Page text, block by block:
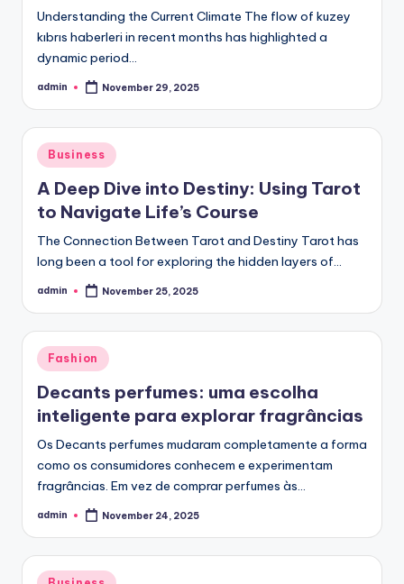
Understanding the Current Climate The flow of kuzey
kıbrıs haberleri in recent months has highlighted a
dynamic period…
Posted
admin November 29, 2025
Posted
in
Business
A Deep Dive into Destiny: Using Tarot
to Navigate Life’s Course
The Connection Between Tarot and Destiny Tarot has
long been a tool for exploring the hidden layers of…
Posted
admin November 25, 2025
Posted
in
Fashion
Decants perfumes: uma escolha
inteligente para explorar fragrâncias
Os Decants perfumes mudaram completamente a forma
como os consumidores conhecem e experimentam
fragrâncias. Em vez de comprar perfumes às…
Posted
admin November 24, 2025
Posted